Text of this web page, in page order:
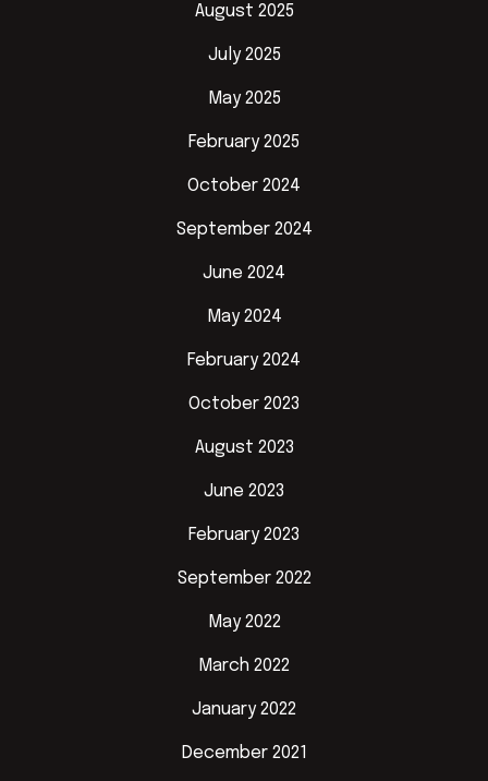
August 2025
July 2025
May 2025
February 2025
October 2024
September 2024
June 2024
May 2024
February 2024
October 2023
August 2023
June 2023
February 2023
September 2022
May 2022
March 2022
January 2022
December 2021